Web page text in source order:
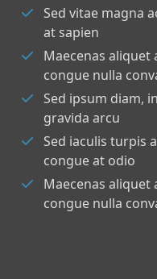
Sed vitae magna
at sapien
Maecenas aliquet
congue nulla
Sed ipsum diam,
gravida arcu
Sed iaculis turpis
congue at odio
Maecenas aliquet
congue nulla